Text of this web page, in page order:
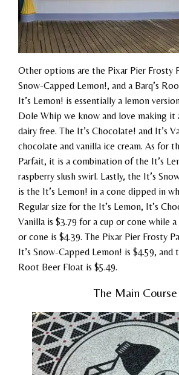
Other options are the Pixar Pier Frosty
Snow-Capped Lemon!, and a Barq’s
It’s Lemon! is essentially a lemon
Dole Whip we know and love making it
dairy free. The It’s Chocolate! and It’s
chocolate and vanilla ice cream. As for
Parfait, it is a combination of the It’s
raspberry slush swirl. Lastly, the It’s
is the It’s Lemon! in a cone dipped in
Regular size for the It’s Lemon, It’s
Vanilla is $3.79 for a cup or cone while a
or cone is $4.39. The Pixar Pier Frosty
It’s Snow-Capped Lemon! is $4.59, and
Root Beer Float is $5.49.
The Main Course